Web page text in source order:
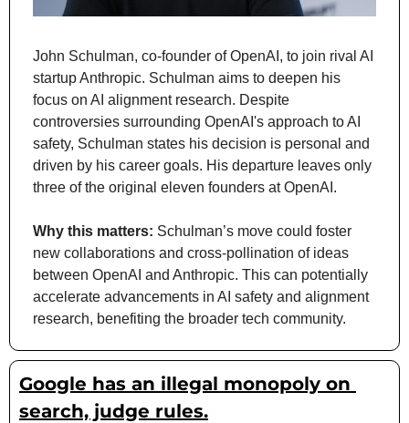
John Schulman, co-founder of OpenAI, to join rival AI
startup Anthropic. Schulman aims to deepen his
focus on AI alignment research. Despite
controversies surrounding OpenAI's approach to AI
safety, Schulman states his decision is personal and
driven by his career goals. His departure leaves only
three of the original eleven founders at OpenAI.
Why this matters: Schulman’s move could foster
new collaborations and cross-pollination of ideas
between OpenAI and Anthropic. This can potentially
accelerate advancements in AI safety and alignment
research, benefiting the broader tech community.
Google has an illegal monopoly on
search, judge rules.